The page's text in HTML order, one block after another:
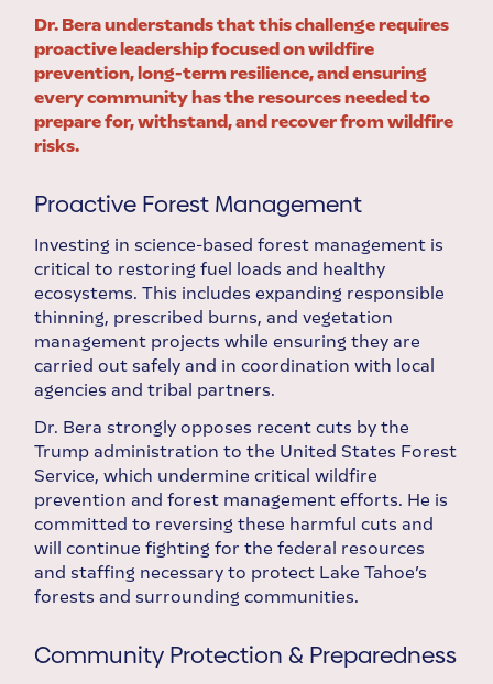
Dr. Bera understands that this challenge requires
proactive leadership focused on wildfire
prevention, long-term resilience, and ensuring
every community has the resources needed to
prepare for, withstand, and recover from wildfire
risks.
Proactive Forest Management
Investing in science-based forest management is
critical to restoring fuel loads and healthy
ecosystems. This includes expanding responsible
thinning, prescribed burns, and vegetation
management projects while ensuring they are
carried out safely and in coordination with local
agencies and tribal partners.
Dr. Bera strongly opposes recent cuts by the
Trump administration to the United States Forest
Service, which undermine critical wildfire
prevention and forest management efforts. He is
committed to reversing these harmful cuts and
will continue fighting for the federal resources
and staffing necessary to protect Lake Tahoe’s
forests and surrounding communities.
Community Protection & Preparedness